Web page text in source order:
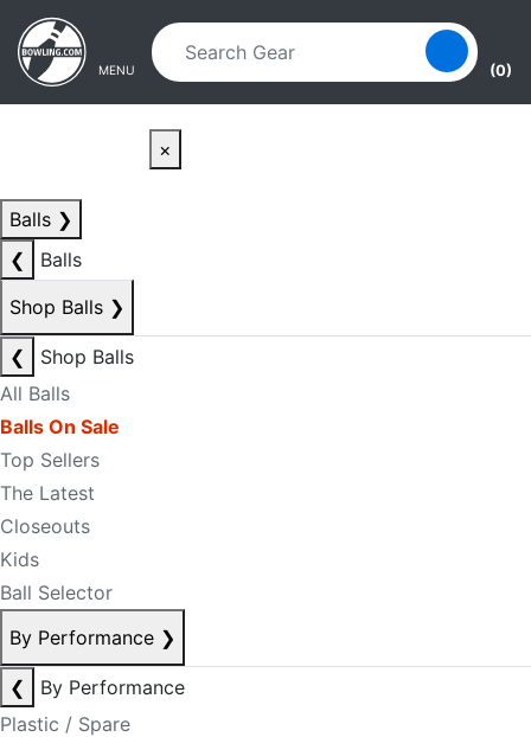
Skip to main content
Skip to navigation
MENU (0)
×
Balls ❯
❮
Balls
Shop Balls ❯
❮
Shop Balls
All Balls
Balls On Sale
Top Sellers
The Latest
Closeouts
Kids
Ball Selector
By Performance ❯
❮
By Performance
Plastic / Spare